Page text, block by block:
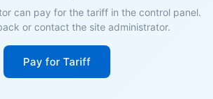
can pay for the tariff in the control panel.
or contact the site administrator.
Pay for Tariff